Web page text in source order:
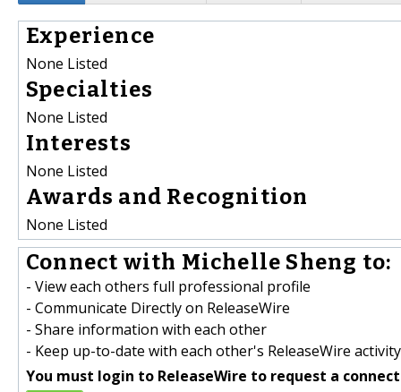
Experience
None Listed
Specialties
None Listed
Interests
None Listed
Awards and Recognition
None Listed
Connect with Michelle Sheng to:
- View each others full professional profile
- Communicate Directly on ReleaseWire
- Share information with each other
- Keep up-to-date with each other's ReleaseWire activity
You must login to ReleaseWire to request a